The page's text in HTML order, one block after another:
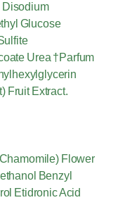
Disodium
Glucose
Urea †Parfum
Fruit Extract.
Flower
Benzyl
Etidronic Acid